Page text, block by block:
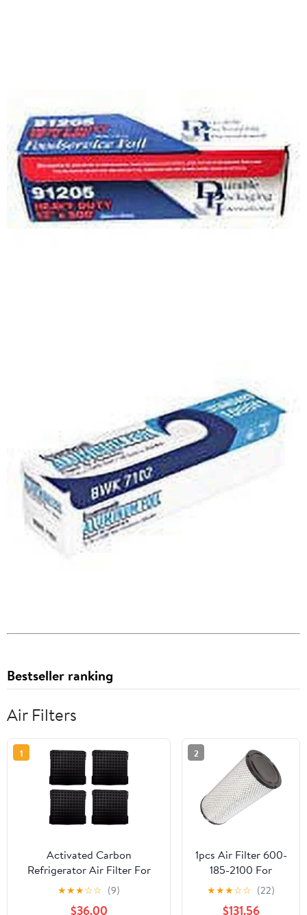
Bestseller ranking
Air Filters
1
Activated Carbon
Refrigerator Air Filter For
Liebherr
9096989/9882429/9882460
★★★☆☆ (9)
$36.00
2
1pcs Air Filter 600-
185-2100 For
PC110-7 PC120-
7（4D95） PC120-
★★★☆☆ (22)
$131.56